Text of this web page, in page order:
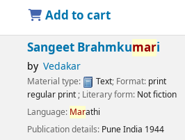
Add to cart
Sangeet Brahmkumari
by Vedakar
Material type: Text; Format: print
regular print; Literary form: Not fiction
Language: Marathi
Publication details: PuneIndia 1944